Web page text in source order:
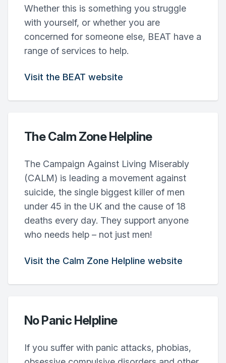
Whether this is something you struggle
with yourself, or whether you are
concerned for someone else, BEAT have a
range of services to help.
Visit the BEAT website
The Calm Zone Helpline
The Campaign Against Living Miserably
(CALM) is leading a movement against
suicide, the single biggest killer of men
under 45 in the UK and the cause of 18
deaths every day. They support anyone
who needs help – not just men!
Visit the Calm Zone Helpline website
No Panic Helpline
If you suffer with panic attacks, phobias,